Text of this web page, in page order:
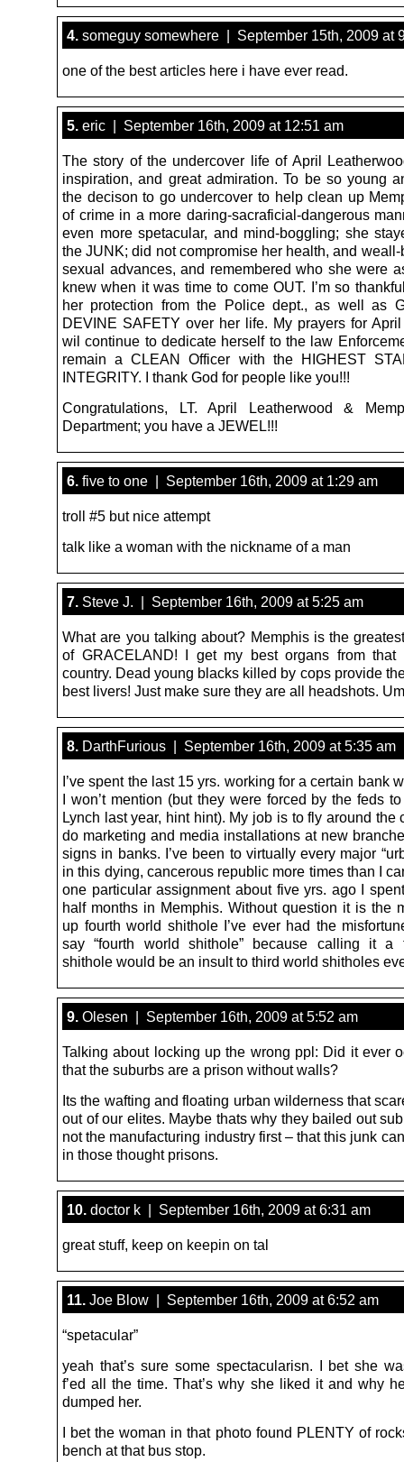
4. someguy somewhere | September 15th, 2009 at
one of the best articles here i have ever read.
5. eric | September 16th, 2009 at 12:51 am
The story of the undercover life of April
inspiration, and great admiration. To be so young
the decison to go undercover to help clean up
of crime in a more daring-sacraficial-dangerous
even more spetacular, and mind-boggling; she
the JUNK; did not compromise her health, and
sexual advances, and remembered who she were
knew when it was time to come OUT. I’m so
her protection from the Police dept., as well as
DEVINE SAFETY over her life. My prayers for
wil continue to dedicate herself to the law
remain a CLEAN Officer with the HIGHEST
INTEGRITY. I thank God for people like you!!!
Congratulations, LT. April Leatherwood &
Department; you have a JEWEL!!!
6. five to one | September 16th, 2009 at 1:29 am
troll #5 but nice attempt
talk like a woman with the nickname of a man
7. Steve J. | September 16th, 2009 at 5:25 am
What are you talking about? Memphis is the
of GRACELAND! I get my best organs from that
country. Dead young blacks killed by cops provide
best livers! Just make sure they are all headshots.
8. DarthFurious | September 16th, 2009 at 5:35 am
I’ve spent the last 15 yrs. working for a certain bank
I won’t mention (but they were forced by the feds
Lynch last year, hint hint). My job is to fly around the
do marketing and media installations at new
signs in banks. I’ve been to virtually every major
in this dying, cancerous republic more times than I
one particular assignment about five yrs. ago I
half months in Memphis. Without question it is the
up fourth world shithole I’ve ever had the
say “fourth world shithole” because calling it a
shithole would be an insult to third world shitholes
9. Olesen | September 16th, 2009 at 5:52 am
Talking about locking up the wrong ppl: Did it ever
that the suburbs are a prison without walls?
Its the wafting and floating urban wilderness that
out of our elites. Maybe thats why they bailed out
not the manufacturing industry first – that this junk
in those thought prisons.
10. doctor k | September 16th, 2009 at 6:31 am
great stuff, keep on keepin on tal
11. Joe Blow | September 16th, 2009 at 6:52 am
“spetacular”
yeah that’s sure some spectacularisn. I bet she
f’ed all the time. That’s why she liked it and why
dumped her.
I bet the woman in that photo found PLENTY of
bench at that bus stop.